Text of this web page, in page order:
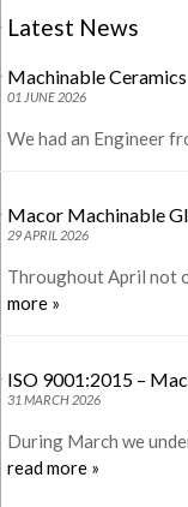
Latest News
Machinable Ceramics
01 JUNE 2026
We had an Engineer
Macor Machinable
29 APRIL 2026
Throughout April not
more »
ISO 9001:2015 –
31 MARCH 2026
During March we
read more »